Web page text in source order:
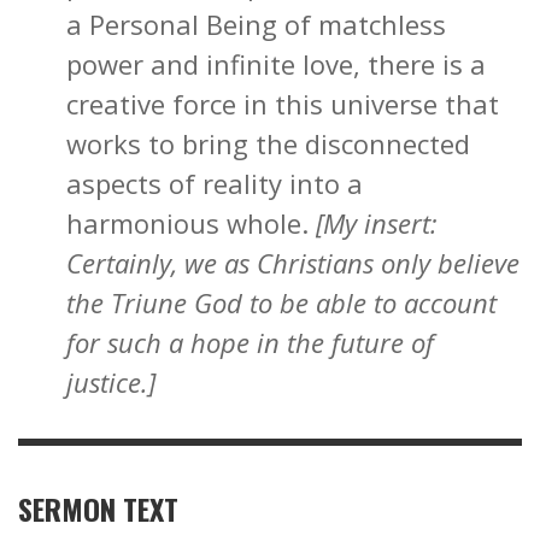
a Personal Being of matchless
power and infinite love, there is a
creative force in this universe that
works to bring the disconnected
aspects of reality into a
harmonious whole. [My insert:
Certainly, we as Christians only believe
the Triune God to be able to account
for such a hope in the future of
justice.]
SERMON TEXT